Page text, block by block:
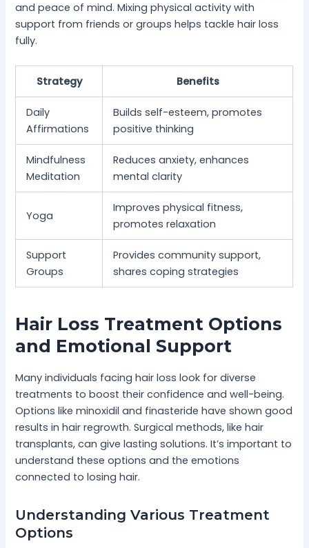
and peace of mind. Mixing physical activity with
support from friends or groups helps tackle hair loss
fully.
Strategy Benefits
Daily
Affirmations
Builds self-esteem, promotes
positive thinking
Mindfulness
Meditation
Reduces anxiety, enhances
mental clarity
Yoga
Improves physical fitness,
promotes relaxation
Support
Groups
Provides community support,
shares coping strategies
Hair Loss Treatment Options
and Emotional Support
Many individuals facing hair loss look for diverse
treatments to boost their confidence and well-being.
Options like minoxidil and finasteride have shown good
results in hair regrowth. Surgical methods, like hair
transplants, can give lasting solutions. It’s important to
understand these options and the emotions
connected to losing hair.
Understanding Various Treatment
Options